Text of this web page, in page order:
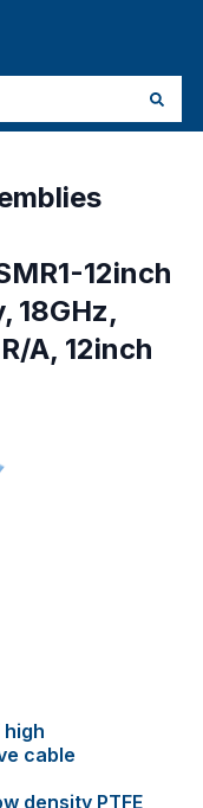
12inch
18GHz,
A, 12inch
cable
density PTFE